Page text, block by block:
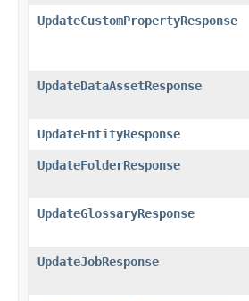
UpdateCustomPropertyResponse
UpdateDataAssetResponse
UpdateEntityResponse
UpdateFolderResponse
UpdateGlossaryResponse
UpdateJobResponse